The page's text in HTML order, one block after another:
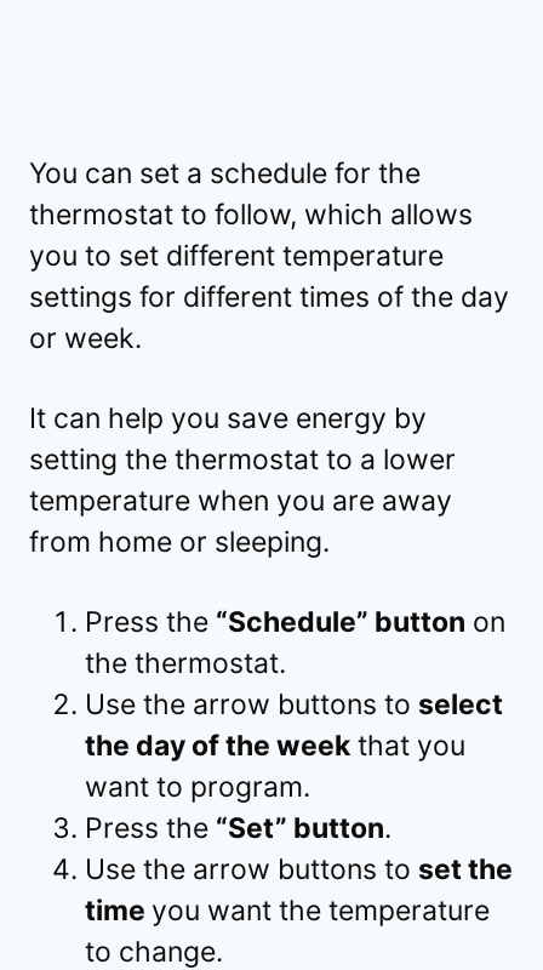
You can set a schedule for the
thermostat to follow, which allows
you to set different temperature
settings for different times of the day
or week.
It can help you save energy by
setting the thermostat to a lower
temperature when you are away
from home or sleeping.
Press the “Schedule” button on
the thermostat.
Use the arrow buttons to select
the day of the week that you
want to program.
Press the “Set” button.
Use the arrow buttons to set the
time you want the temperature
to change.